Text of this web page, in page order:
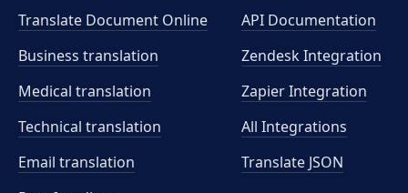
Translate Document Online
Business translation
Medical translation
Technical translation
Email translation
API Documentation
Zendesk Integration
Zapier Integration
All Integrations
Translate JSON